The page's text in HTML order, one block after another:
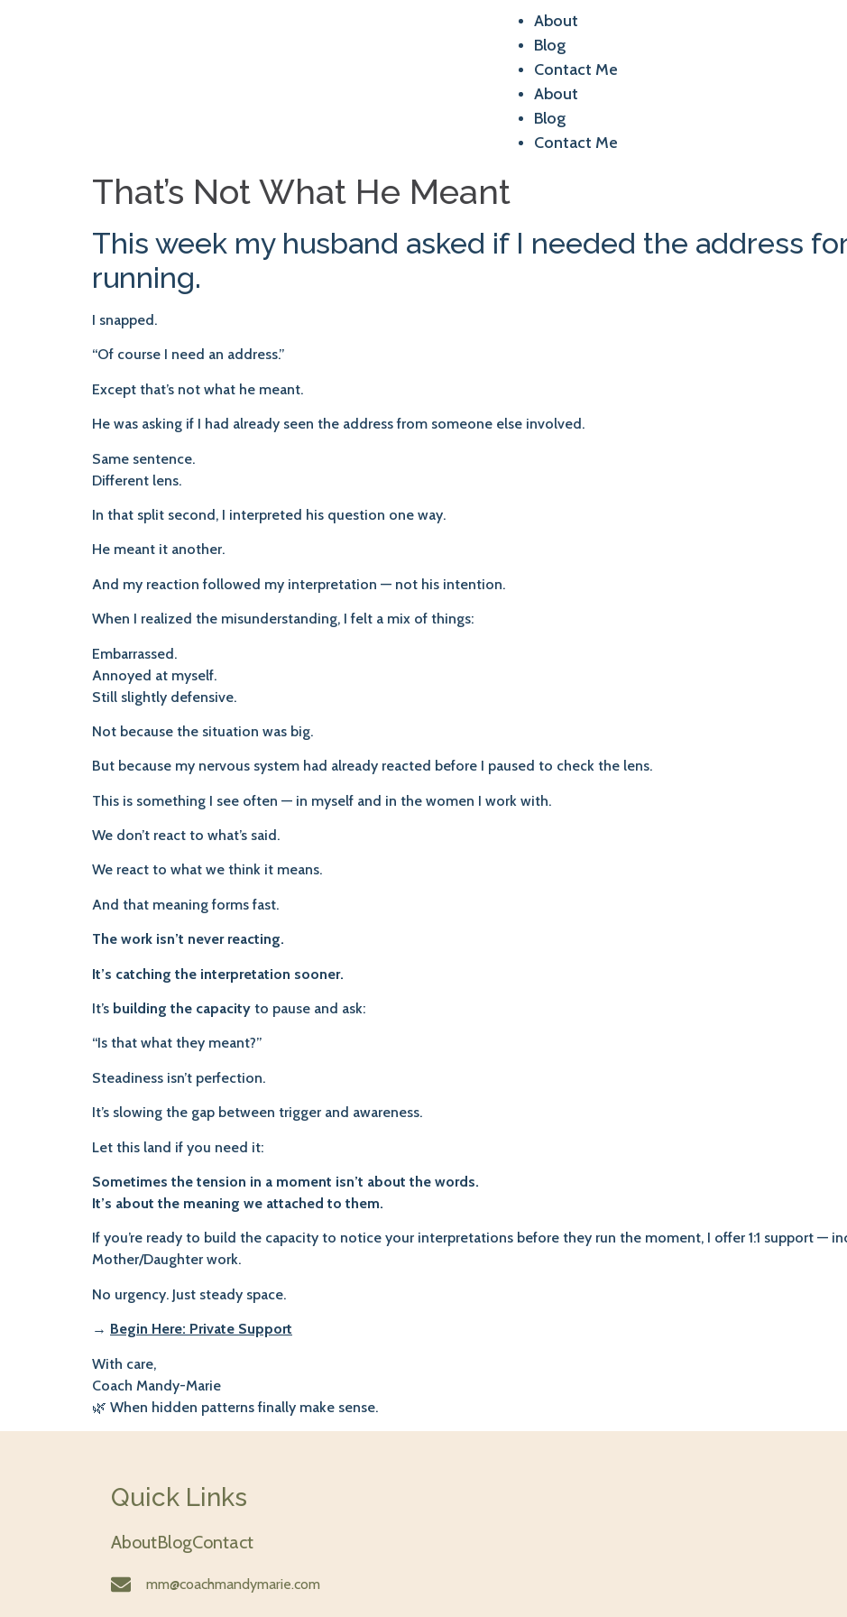
About
Blog
Contact Me
About
Blog
Contact Me
That’s Not What He Meant
This week my husband asked if I needed the address
running.
I snapped.
“Of course I need an address.”
Except that’s not what he meant.
He was asking if I had already seen the address from someone else involved.
Same sentence.
Different lens.
In that split second, I interpreted his question one way.
He meant it another.
And my reaction followed my interpretation — not his intention.
When I realized the misunderstanding, I felt a mix of things:
Embarrassed.
Annoyed at myself.
Still slightly defensive.
Not because the situation was big.
But because my nervous system had already reacted before I paused to check the lens.
This is something I see often — in myself and in the women I work with.
We don’t react to what’s said.
We react to what we think it means.
And that meaning forms fast.
The work isn’t never reacting.
It’s catching the interpretation sooner.
It’s building the capacity to pause and ask:
“Is that what they meant?”
Steadiness isn’t perfection.
It’s slowing the gap between trigger and awareness.
Let this land if you need it:
Sometimes the tension in a moment isn’t about the words.
It’s about the meaning we attached to them.
If you’re ready to build the capacity to notice your interpretations before they run the moment, I offer 1:1 support —
Mother/Daughter work.
No urgency. Just steady space.
→ Begin Here: Private Support
With care,
Coach Mandy-Marie
🌿 When hidden patterns finally make sense.
Quick Links
AboutBlogContact
mm@coachmandymarie.com